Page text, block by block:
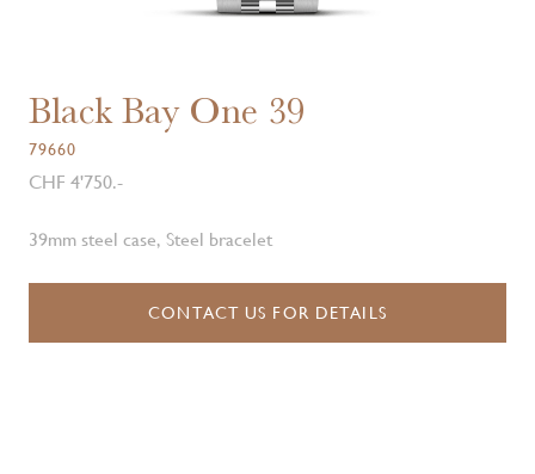
Black Bay One 39
79660
CHF 4'750.-
39mm steel case, Steel bracelet
CONTACT US FOR DETAILS